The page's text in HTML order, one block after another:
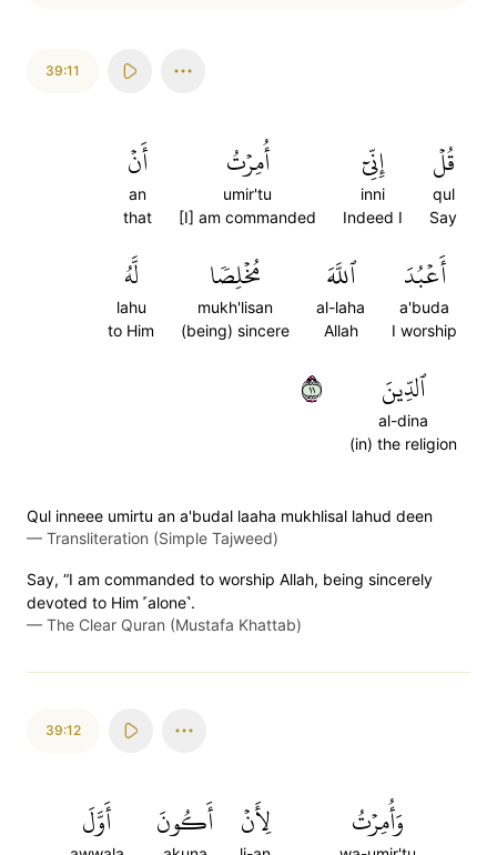
39:11
قُلۡ
qul
Say
إِنِّيٓ
inni
Indeed I
أُمِرۡتُ
umir'tu
[I] am commanded
أَنۡ
an
that
أَعۡبُدَ
a'buda
I worship
ٱللَّهَ
al-laha
Allah
مُخۡلِصٗا
mukh'lisan
(being) sincere
لَّهُ
lahu
to Him
ٱلدِّينَ
al-dina
(in) the religion
١١
Qul inneee umirtu an a'budal laaha mukhlisal lahud deen
— Transliteration (Simple Tajweed)
Say, “I am commanded to worship Allah, being sincerely
devoted to Him ˹alone˺.
— The Clear Quran (Mustafa Khattab)
39:12
وَأُمِرۡتُ لِأَنۡ أَكُونَ أَوَّلَ